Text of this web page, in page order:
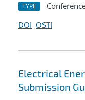
TYPE
DOI OSTI
Electrical
Submission